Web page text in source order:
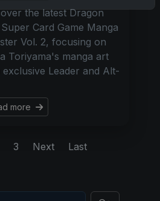
the latest Dragon
Card Game Manga
Vol. 2, focusing on
Toriyama's manga art
exclusive Leader and Alt-
more
3 Next Last